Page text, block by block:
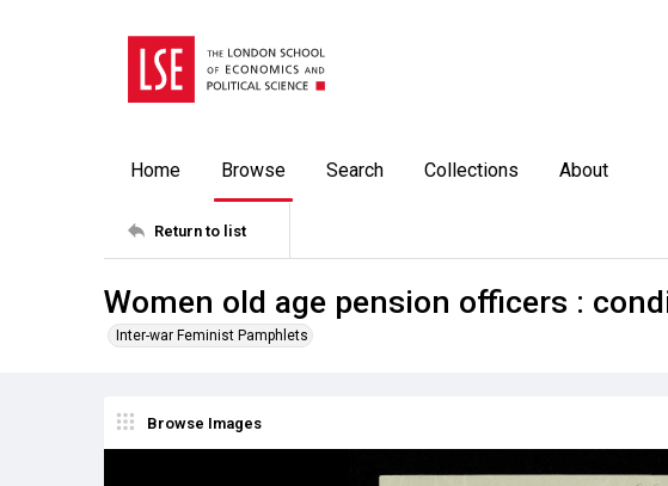
Home Browse Search Collections About
Return to list
Women old age pension officers :
Inter-war Feminist Pamphlets
Browse Images